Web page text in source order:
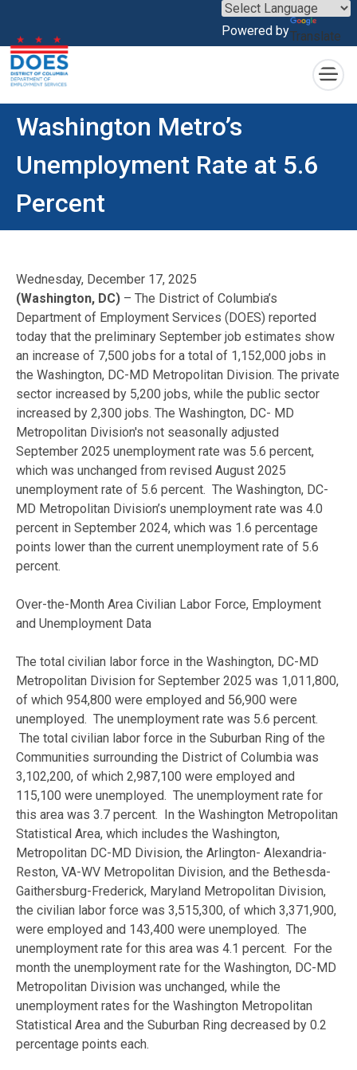
Skip to main content
Powered byTranslate
×
Washington Metro’s
Unemployment Rate at 5.6
Percent
Wednesday, December 17, 2025
(Washington, DC) – The District of Columbia’s
Department of Employment Services (DOES) reported
today that the preliminary September job estimates show
an increase of 7,500 jobs for a total of 1,152,000 jobs in
the Washington, DC-MD Metropolitan Division. The private
sector increased by 5,200 jobs, while the public sector
increased by 2,300 jobs. The Washington, DC- MD
Metropolitan Division's not seasonally adjusted
September 2025 unemployment rate was 5.6 percent,
which was unchanged from revised August 2025
unemployment rate of 5.6 percent. The Washington, DC-
MD Metropolitan Division’s unemployment rate was 4.0
percent in September 2024, which was 1.6 percentage
points lower than the current unemployment rate of 5.6
percent.
Over-the-Month Area Civilian Labor Force, Employment
and Unemployment Data
The total civilian labor force in the Washington, DC-MD
Metropolitan Division for September 2025 was 1,011,800,
of which 954,800 were employed and 56,900 were
unemployed. The unemployment rate was 5.6 percent.
The total civilian labor force in the Suburban Ring of the
Communities surrounding the District of Columbia was
3,102,200, of which 2,987,100 were employed and
115,100 were unemployed. The unemployment rate for
this area was 3.7 percent. In the Washington Metropolitan
Statistical Area, which includes the Washington,
Metropolitan DC-MD Division, the Arlington- Alexandria-
Reston, VA-WV Metropolitan Division, and the Bethesda-
Gaithersburg-Frederick, Maryland Metropolitan Division,
the civilian labor force was 3,515,300, of which 3,371,900,
were employed and 143,400 were unemployed. The
unemployment rate for this area was 4.1 percent. For the
month the unemployment rate for the Washington, DC-MD
Metropolitan Division was unchanged, while the
unemployment rates for the Washington Metropolitan
Statistical Area and the Suburban Ring decreased by 0.2
percentage points each.